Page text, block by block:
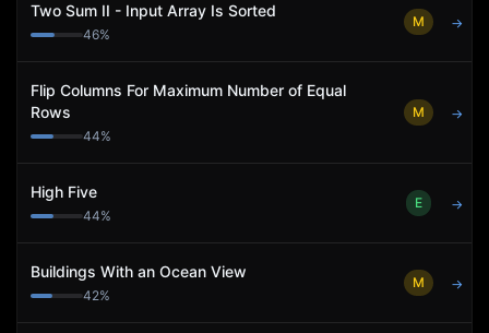
Two Sum II - Input Array Is Sorted
46%
M →
Flip Columns For Maximum Number of Equal
Rows
44%
M →
High Five
44%
E →
Buildings With an Ocean View
42%
M →